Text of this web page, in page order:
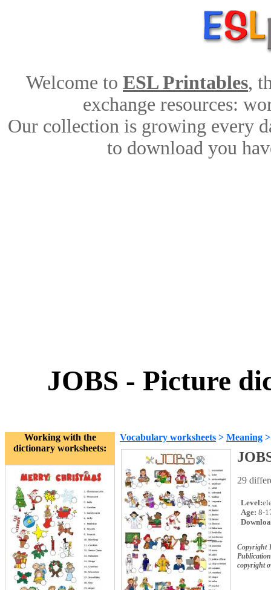
Welcome to ESL Printables,
exchange resources:
Our collection is growing every
to download you
JOBS - Picture
Working with the
dictionary worksheets:
Vocabulary worksheets > Meaning
29
Level:
Age: 8-
Copyright
copyright